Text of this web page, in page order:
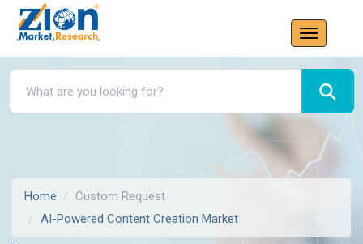
Home
Custom Request
AI-Powered Content Creation Market